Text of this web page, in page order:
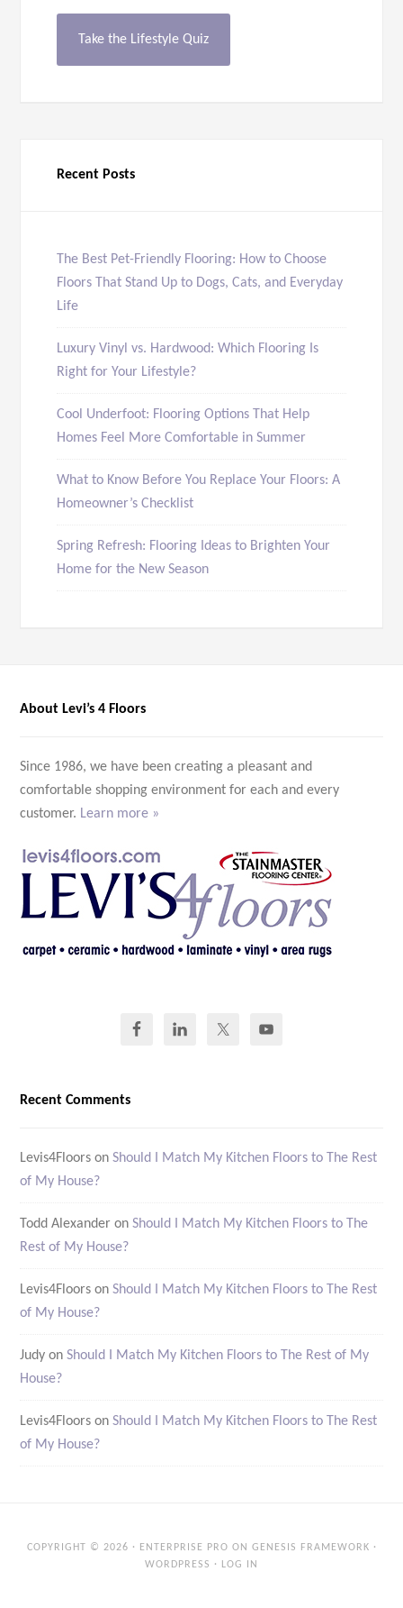
Take the Lifestyle Quiz
Recent Posts
The Best Pet-Friendly Flooring: How to Choose
Floors That Stand Up to Dogs, Cats, and Everyday
Life
Luxury Vinyl vs. Hardwood: Which Flooring Is
Right for Your Lifestyle?
Cool Underfoot: Flooring Options That Help
Homes Feel More Comfortable in Summer
What to Know Before You Replace Your Floors: A
Homeowner’s Checklist
Spring Refresh: Flooring Ideas to Brighten Your
Home for the New Season
About Levi’s 4 Floors
Since 1986, we have been creating a pleasant and
comfortable shopping environment for each and every
customer. Learn more »
Recent Comments
Levis4Floors onShould I Match My Kitchen Floors to The Rest
of My House?
Todd Alexander onShould I Match My Kitchen Floors to The
Rest of My House?
Levis4Floors onShould I Match My Kitchen Floors to The Rest
of My House?
Judy onShould I Match My Kitchen Floors to The Rest of My
House?
Levis4Floors onShould I Match My Kitchen Floors to The Rest
of My House?
COPYRIGHT © 2026 · ENTERPRISE PRO ON GENESIS FRAMEWORK ·
WORDPRESS · LOG IN